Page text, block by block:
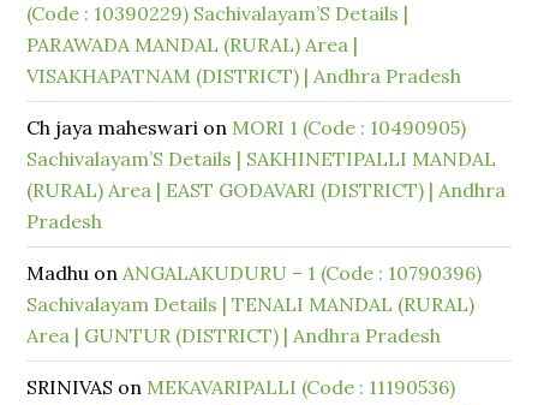
(Code : 10390229) Sachivalayam’S Details |
PARAWADA MANDAL (RURAL) Area |
VISAKHAPATNAM (DISTRICT) | Andhra Pradesh
Ch jaya maheswari on MORI 1 (Code : 10490905)
Sachivalayam’S Details | SAKHINETIPALLI MANDAL
(RURAL) Area | EAST GODAVARI (DISTRICT) | Andhra
Pradesh
Madhu onANGALAKUDURU – 1 (Code : 10790396)
Sachivalayam Details | TENALI MANDAL (RURAL)
Area | GUNTUR (DISTRICT) | Andhra Pradesh
SRINIVAS on MEKAVARIPALLI (Code : 11190536)